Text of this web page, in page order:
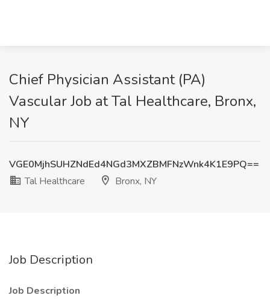
Chief Physician Assistant (PA)
Vascular Job at Tal Healthcare, Bronx,
NY
VGE0MjhSUHZNdEd4NGd3MXZBMFNzWnk4K1E9PQ==
Tal Healthcare
Bronx, NY
Job Description
Job Description